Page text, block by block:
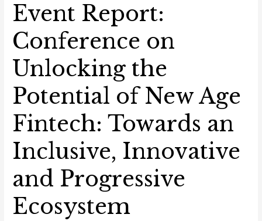
Event Report:
Conference on
Unlocking the
Potential of New Age
Fintech: Towards an
Inclusive, Innovative
and Progressive
Ecosystem